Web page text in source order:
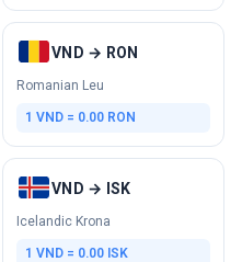
VND → RON
Romanian Leu
1 VND = 0.00 RON
VND → ISK
Icelandic Krona
1 VND = 0.00 ISK